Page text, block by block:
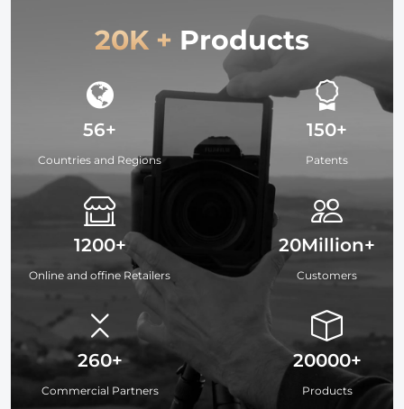
20K + Products
56+
Countries and Regions
1200+
Online and offine Retailers
260+
Commercial Partners
150+
Patents
20Million+
Customers
20000+
Products